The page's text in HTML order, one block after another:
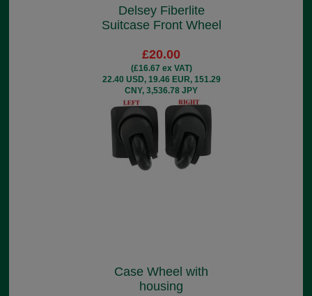
Delsey Fiberlite
Suitcase Front Wheel
£20.00
(£16.67 ex VAT)
22.40 USD, 19.46 EUR, 151.29
CNY, 3,536.78 JPY
Case Wheel with
housing